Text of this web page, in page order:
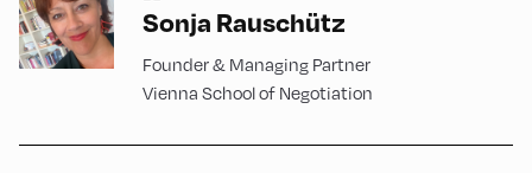
Sonja Rauschütz
Founder & Managing Partner
Vienna School of Negotiation